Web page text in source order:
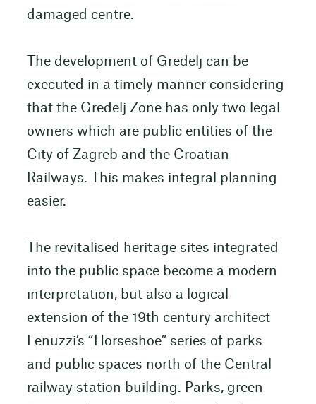
damaged centre.
The development of Gredelj can be
executed in a timely manner considering
that the Gredelj Zone has only two legal
owners which are public entities of the
City of Zagreb and the Croatian
Railways. This makes integral planning
easier.
The revitalised heritage sites integrated
into the public space become a modern
interpretation, but also a logical
extension of the 19th century architect
Lenuzzi’s “Horseshoe” series of parks
and public spaces north of the Central
railway station building. Parks, green